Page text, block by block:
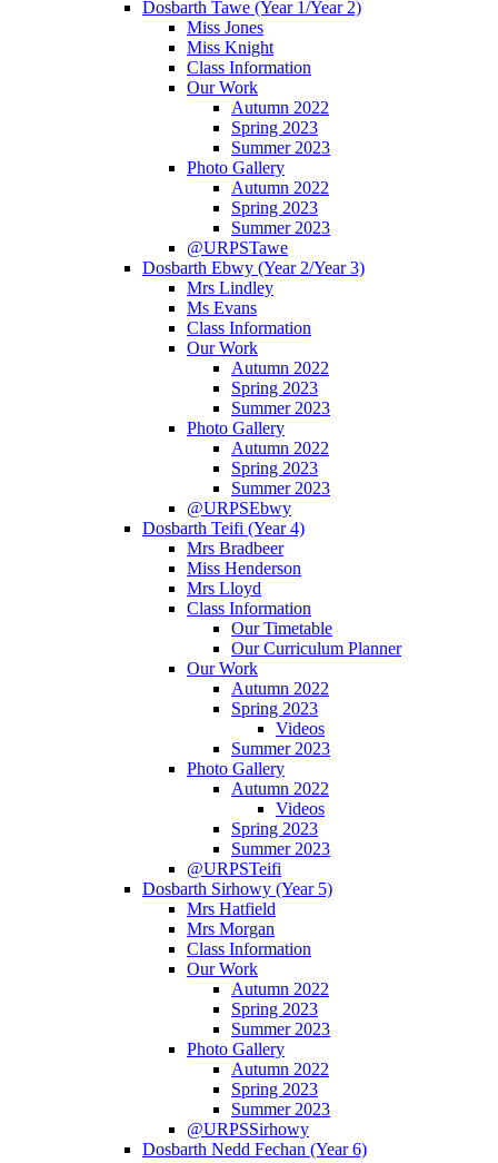
Dosbarth Tawe (Year 1/Year 2)
Miss Jones
Miss Knight
Class Information
Our Work
Autumn 2022
Spring 2023
Summer 2023
Photo Gallery
Autumn 2022
Spring 2023
Summer 2023
@URPSTawe
Dosbarth Ebwy (Year 2/Year 3)
Mrs Lindley
Ms Evans
Class Information
Our Work
Autumn 2022
Spring 2023
Summer 2023
Photo Gallery
Autumn 2022
Spring 2023
Summer 2023
@URPSEbwy
Dosbarth Teifi (Year 4)
Mrs Bradbeer
Miss Henderson
Mrs Lloyd
Class Information
Our Timetable
Our Curriculum Planner
Our Work
Autumn 2022
Spring 2023
Videos
Summer 2023
Photo Gallery
Autumn 2022
Videos
Spring 2023
Summer 2023
@URPSTeifi
Dosbarth Sirhowy (Year 5)
Mrs Hatfield
Mrs Morgan
Class Information
Our Work
Autumn 2022
Spring 2023
Summer 2023
Photo Gallery
Autumn 2022
Spring 2023
Summer 2023
@URPSSirhowy
Dosbarth Nedd Fechan (Year 6)